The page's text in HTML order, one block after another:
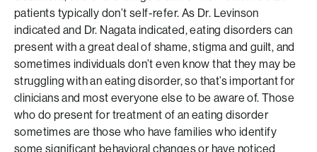
patients typically don’t self-refer. As Dr. Levinson
indicated and Dr. Nagata indicated, eating disorders can
present with a great deal of shame, stigma and guilt, and
sometimes individuals don’t even know that they may be
struggling with an eating disorder, so that’s important for
clinicians and most everyone else to be aware of. Those
who do present for treatment of an eating disorder
sometimes are those who have families who identify
some significant behavioral changes or have noticed